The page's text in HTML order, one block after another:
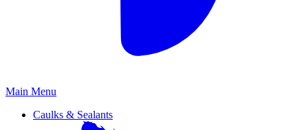
Primary
Main Menu
Caulks & Sealants